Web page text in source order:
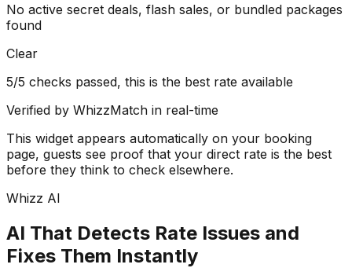
No active secret deals, flash sales, or bundled packages
found
Clear
5/5 checks passed, this is the best rate available
Verified by WhizzMatch in real-time
This widget appears automatically on your booking
page, guests see proof that your direct rate is the best
before they think to check elsewhere.
Whizz AI
AI That Detects Rate Issues and
Fixes Them Instantly